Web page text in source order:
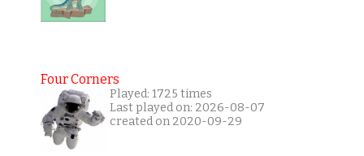
Four Corners
Played: 1725 times
Last played on: 2026-08-07
created on 2020-09-29